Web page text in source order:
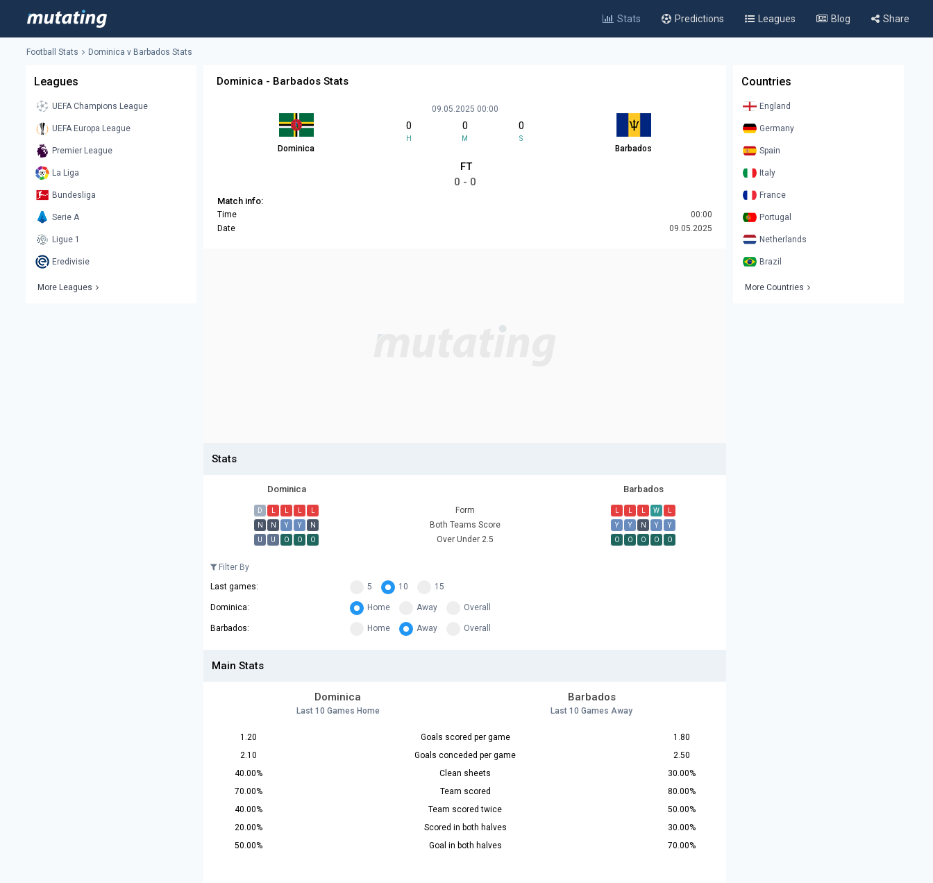
Stats Predictions Leagues Blog Share
Football Stats Dominica v Barbados Stats
Leagues
UEFA Champions League
UEFA Europa League
Premier League
La Liga
Bundesliga
Serie A
Ligue 1
Eredivisie
More Leagues
Dominica - Barbados Stats
Dominica
09.05.2025 00:00
0
H
0
M
0
S
Barbados
FT
0 - 0
Match info:
Time
00:00
Date
09.05.2025
Stats
Dominica Barbados
D L L L L Form L L L W
L
N
N Y Y N Both Teams Score Y Y N Y
Y
U
U O O O Over Under 2.5 O O O O O
Filter By
Last games:
5 10 15
Dominica: Home Away Overall
Barbados: Home Away Overall
Main Stats
Dominica
Last 10 Games Home
Barbados
Last 10 Games Away
1.20 Goals scored per game
1.80
2.10
Goals conceded per game
2.50
40.00%
Clean sheets
30.00%
70.00%
Team scored
80.00%
40.00%
Team scored twice
50.00%
20.00%
Scored in both halves
30.00%
50.00%
Goal in both halves 70.00%
Countries
England
Germany
Spain
Italy
France
Portugal
Netherlands
Brazil
More Countries